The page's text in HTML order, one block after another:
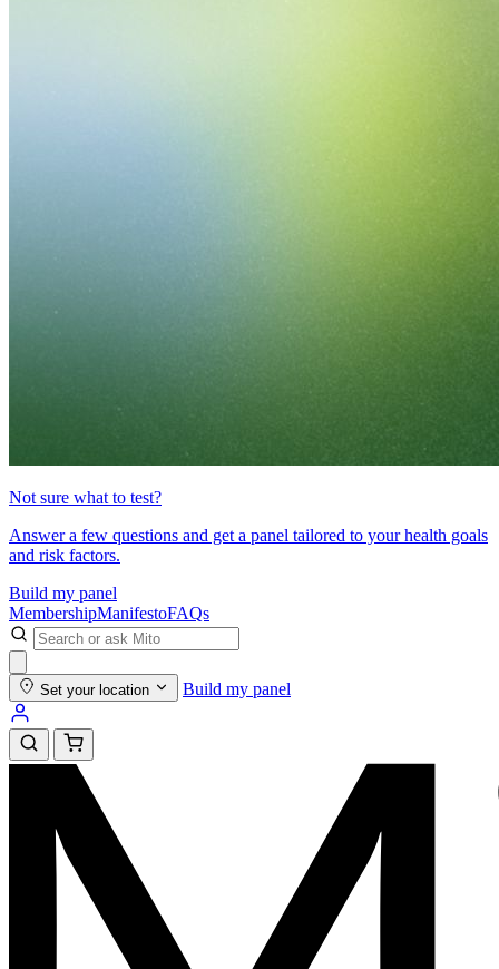
Not sure what to test?
Answer a few questions and get a panel tailored to your health goals
and risk factors.
Build my panel
MembershipManifestoFAQs
Set your location Build my panel